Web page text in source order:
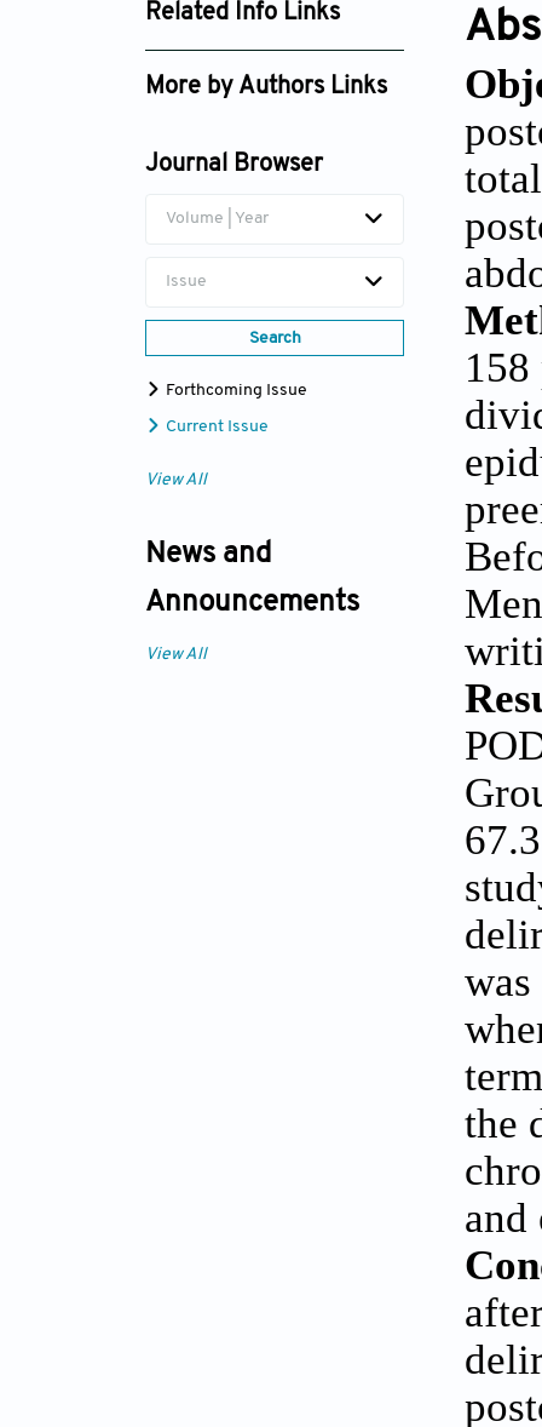
Related Info Links
Google Scholar
More by Authors Links
Journal Browser
Volume | Year
Issue
Search
Forthcoming Issue
Current Issue
View All
News and
Announcements
View All
the
and